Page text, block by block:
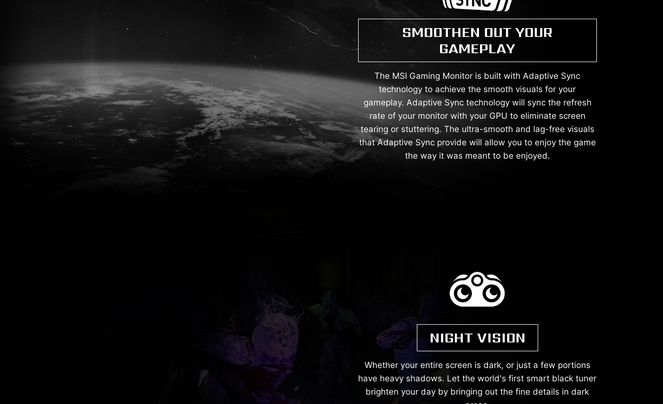
SMOOTHEN OUT YOUR
GAMEPLAY
The MSI Gaming Monitor is built with Adaptive Sync
technology to achieve the smooth visuals for your
gameplay. Adaptive Sync technology will sync the refresh
rate of your monitor with your GPU to eliminate screen
tearing or stuttering. The ultra-smooth and lag-free visuals
that Adaptive Sync provide will allow you to enjoy the game
the way it was meant to be enjoyed.
NIGHT VISION
Whether your entire screen is dark, or just a few portions
have heavy shadows. Let the world's first smart black tuner
brighten your day by bringing out the fine details in dark